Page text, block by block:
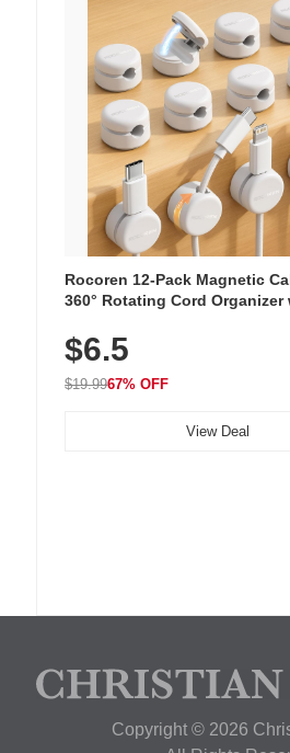
Rocoren 12-Pack Magnetic
360° Rotating Cord Organizer
Nightstand, Wall, Car & Office,
$6.5
$19.9967% OFF
View Deal
Copyright © 2026